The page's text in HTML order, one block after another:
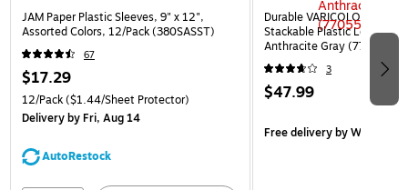
JAM Paper Plastic Sleeves, 9" x 12",
Assorted Colors, 12/Pack (380SASST)
67
$17.29
12/Pack($1.44/Sheet Protector)
Deliveryby Fri, Aug 14
AutoRestock
Durable VARICOLOR 5-
Stackable Plastic Letter
Anthracite Gray (770557)
3
$47.99
Free deliveryby Wed, Aug